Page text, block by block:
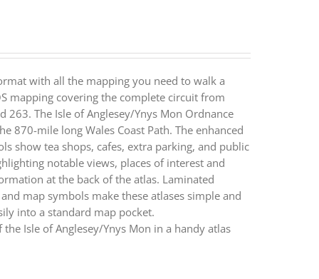
with all the mapping you need to walk a
mapping covering the complete circuit from
263. The Isle of Anglesey/Ynys Mon Ordnance
870-mile long Wales Coast Path. The enhanced
show tea shops, cafes, extra parking, and public
notable views, places of interest and
at the back of the atlas. Laminated
map symbols make these atlases simple and
into a standard map pocket.
Isle of Anglesey/Ynys Mon in a handy atlas